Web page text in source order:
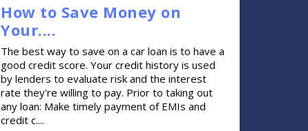
How to Save Money on
Your....
The best way to save on a car loan is to have a
good credit score. Your credit history is used
by lenders to evaluate risk and the interest
rate they're willing to pay. Prior to taking out
any loan: Make timely payment of EMIs and
credit c....